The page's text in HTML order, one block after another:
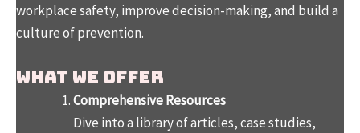
workplace safety, improve decision-making, and build a
culture of prevention.
What We Offer
Comprehensive Resources
Dive into a library of articles, case studies,